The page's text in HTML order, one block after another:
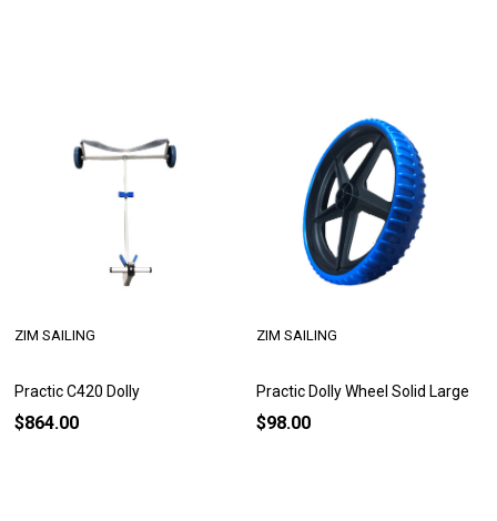
Practic C420 Dolly
ZIM SAILING
$864.00
Practic Dolly Wheel Solid Large
ZIM SAILING
$98.00